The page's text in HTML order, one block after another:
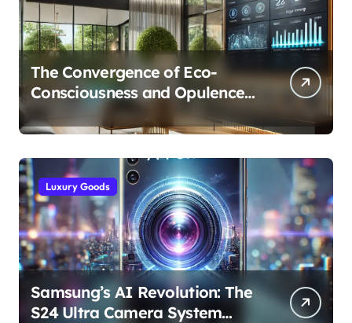
The Convergence of Eco-
Consciousness and Opulence:
Modern Smart Systems
Transforming Luxury Living
Luxury Goods
Samsung’s AI Revolution: The
S24 Ultra Camera System